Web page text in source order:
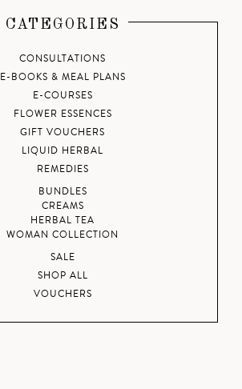
CATEGORIES
CONSULTATIONS
E-BOOKS & MEAL PLANS
E-COURSES
FLOWER ESSENCES
GIFT VOUCHERS
LIQUID HERBAL
REMEDIES
BUNDLES
CREAMS
HERBAL TEA
WOMAN COLLECTION
SALE
SHOP ALL
VOUCHERS